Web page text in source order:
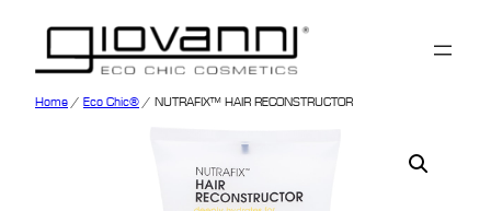
Home / Eco Chic® / NUTRAFIX™ HAIR RECONSTRUCTOR